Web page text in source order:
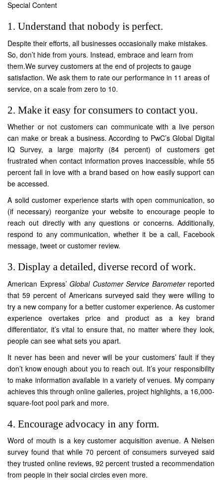
Special Content
1. Understand that nobody is perfect.
Despite their efforts, all businesses occasionally make mistakes.
So, don’t hide from yours. Instead, embrace and learn from
them.We survey customers at the end of projects to gauge
satisfaction. We ask them to rate our performance in 11 areas of
service, on a scale from zero to 10.
2. Make it easy for consumers to contact you.
Whether or not customers can communicate with a live person
can make or break a business. According to PwC’s Global Digital
IQ Survey, a large majority (84 percent) of customers get
frustrated when contact information proves inaccessible, while 55
percent fall in love with a brand based on how easily support can
be accessed.
A solid customer experience starts with open communication, so
(if necessary) reorganize your website to encourage people to
reach out directly with any questions or concerns. Additionally,
respond to any communication, whether it be a call, Facebook
message, tweet or customer review.
3. Display a detailed, diverse record of work.
American Express’Global Customer Service Barometerreported
that 59 percent of Americans surveyed said they were willing to
try a new company for a better customer experience. As customer
experience overtakes price and product as a key brand
differentiator, it’s vital to ensure that, no matter where they look,
people can see what sets you apart.
It never has been and never will be your customers’ fault if they
don’t know enough about you to reach out. It’s your responsibility
to make information available in a variety of venues. My company
achieves this through online galleries, project highlights, a 16,000-
square-foot pool park and more.
4. Encourage advocacy in any form.
Word of mouth is a key customer acquisition avenue. A Nielsen
survey found that while 70 percent of consumers surveyed said
they trusted online reviews, 92 percent trusted a recommendation
from people in their social circles even more.